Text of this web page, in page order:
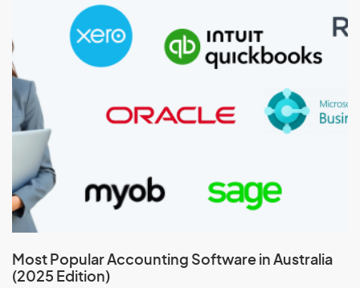
Most Popular Accounting Software in Australia
(2025 Edition)